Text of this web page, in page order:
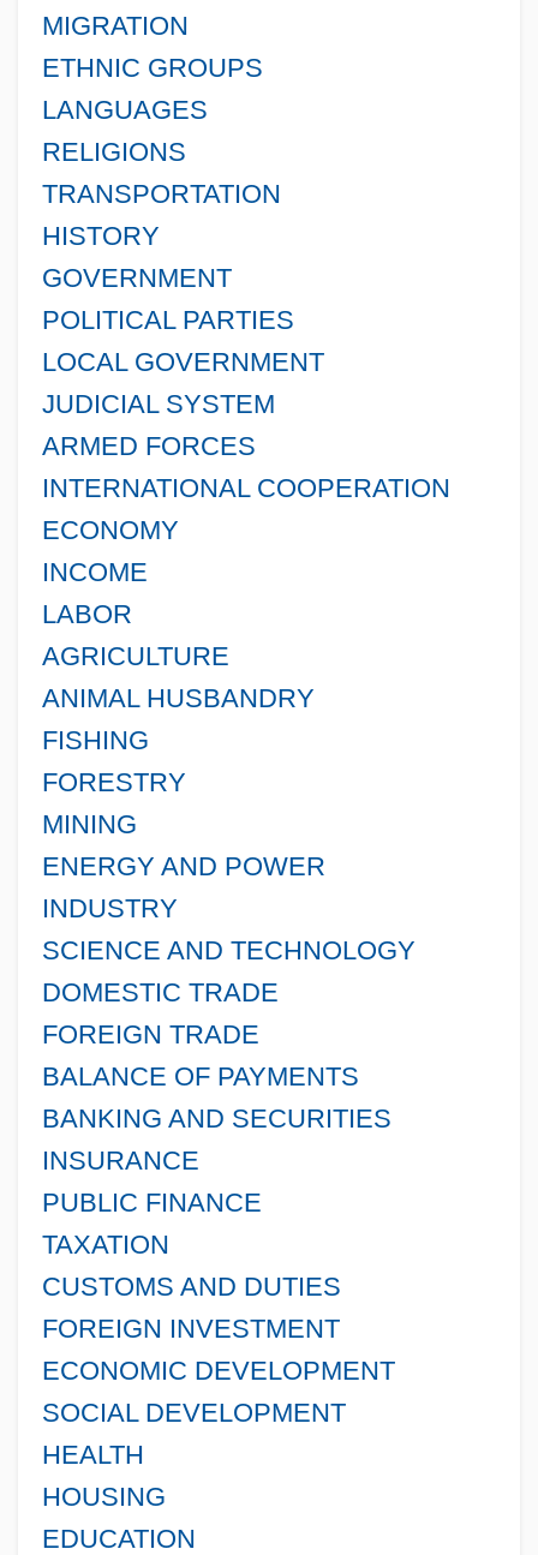
MIGRATION
ETHNIC GROUPS
LANGUAGES
RELIGIONS
TRANSPORTATION
HISTORY
GOVERNMENT
POLITICAL PARTIES
LOCAL GOVERNMENT
JUDICIAL SYSTEM
ARMED FORCES
INTERNATIONAL COOPERATION
ECONOMY
INCOME
LABOR
AGRICULTURE
ANIMAL HUSBANDRY
FISHING
FORESTRY
MINING
ENERGY AND POWER
INDUSTRY
SCIENCE AND TECHNOLOGY
DOMESTIC TRADE
FOREIGN TRADE
BALANCE OF PAYMENTS
BANKING AND SECURITIES
INSURANCE
PUBLIC FINANCE
TAXATION
CUSTOMS AND DUTIES
FOREIGN INVESTMENT
ECONOMIC DEVELOPMENT
SOCIAL DEVELOPMENT
HEALTH
HOUSING
EDUCATION